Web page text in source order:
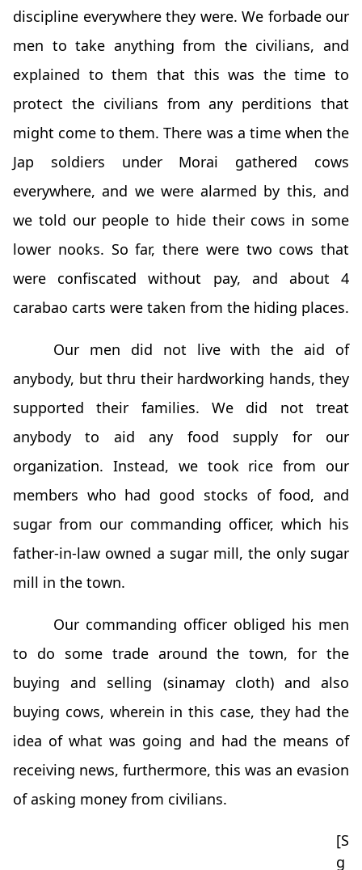
discipline everywhere they were. We forbade our
men to take anything from the civilians, and
explained to them that this was the time to
protect the civilians from any perditions that
might come to them. There was a time when the
Jap soldiers under Morai gathered cows
everywhere, and we were alarmed by this, and
we told our people to hide their cows in some
lower nooks. So far, there were two cows that
were confiscated without pay, and about 4
carabao carts were taken from the hiding places.
Our men did not live with the aid of
anybody, but thru their hardworking hands, they
supported their families. We did not treat
anybody to aid any food supply for our
organization. Instead, we took rice from our
members who had good stocks of food, and
sugar from our commanding officer, which his
father-in-law owned a sugar mill, the only sugar
mill in the town.
Our commanding officer obliged his men
to do some trade around the town, for the
buying and selling (sinamay cloth) and also
buying cows, wherein in this case, they had the
idea of what was going and had the means of
receiving news, furthermore, this was an evasion
of asking money from civilians.
[S
g